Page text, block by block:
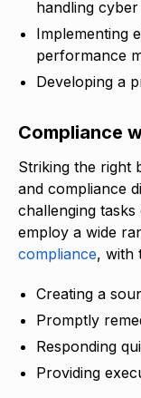
handling
Implementing
performance
Developing a
Compliance
Striking the right
and compliance
challenging
employ a wide
compliance, with
Creating a
Promptly
Responding
Providing